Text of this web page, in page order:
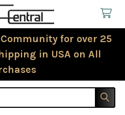
for over 25
in USA on All